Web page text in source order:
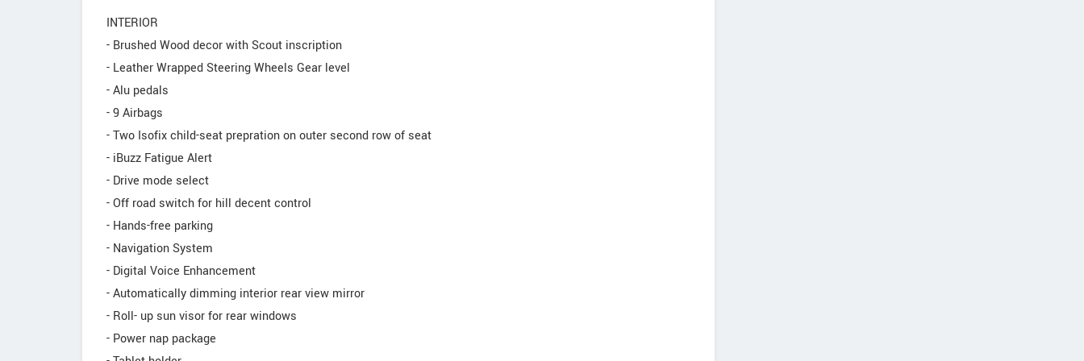
INTERIOR
- Brushed Wood decor with Scout inscription
- Leather Wrapped Steering Wheels Gear level
- Alu pedals
- 9 Airbags
- Two Isofix child-seat prepration on outer second row of seat
- iBuzz Fatigue Alert
- Drive mode select
- Off road switch for hill decent control
- Hands-free parking
- Navigation System
- Digital Voice Enhancement
- Automatically dimming interior rear view mirror
- Roll- up sun visor for rear windows
- Power nap package